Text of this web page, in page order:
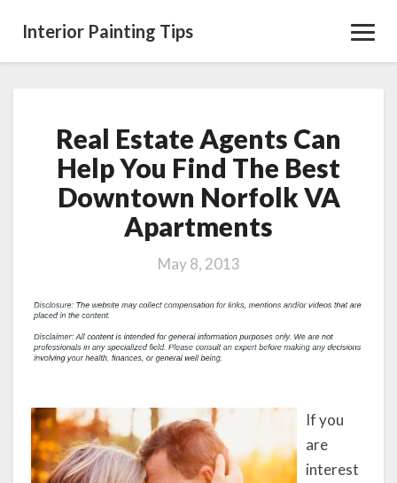
Interior Painting Tips
Real
Estate
Agents
Can
Help
You
The
Downtown
VA
Apartments
Real Estate Agents Can
Help You Find The Best
Downtown Norfolk VA
Apartments
May 8, 2013
If you
are
interest